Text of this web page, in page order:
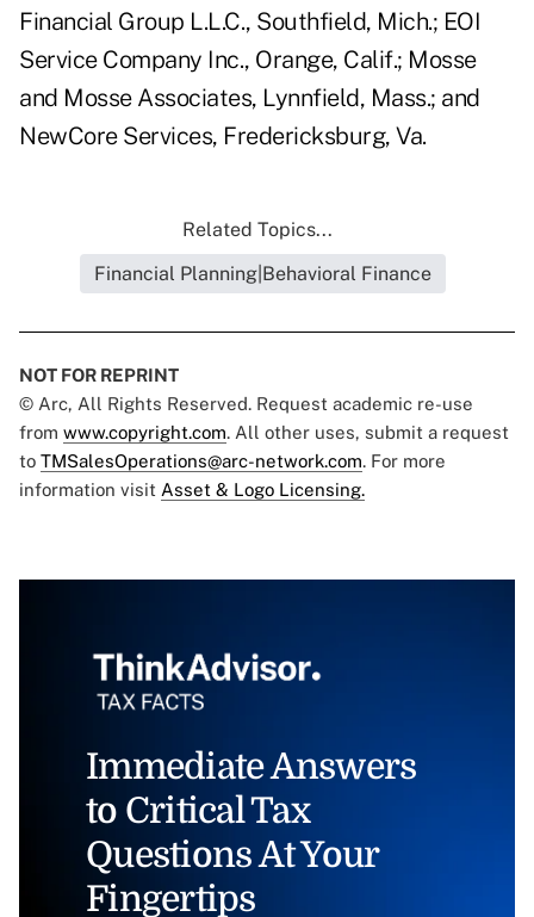
Financial Group L.L.C., Southfield, Mich.; EOI
Service Company Inc., Orange, Calif.; Mosse
and Mosse Associates, Lynnfield, Mass.; and
NewCore Services, Fredericksburg, Va.
Related Topics...
Financial Planning|Behavioral Finance
NOT FOR REPRINT
© Arc, All Rights Reserved. Request academic re-use
from www.copyright.com. All other uses, submit a request
to TMSalesOperations@arc-network.com. For more
information visit Asset & Logo Licensing.
Immediate Answers
to Critical Tax
Questions At Your
Fingertips